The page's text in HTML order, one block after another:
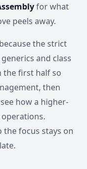
for what
peels away.
the strict
and class
the first half so
then
how a higher-
the focus stays on